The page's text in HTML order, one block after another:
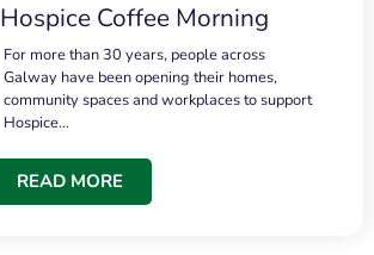
Hospice Coffee Morning
For more than 30 years, people across
Galway have been opening their homes,
community spaces and workplaces to support
Hospice…
READ MORE